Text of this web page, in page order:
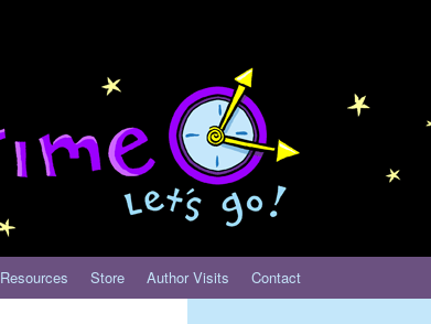
Resources Store Author Visits Contact